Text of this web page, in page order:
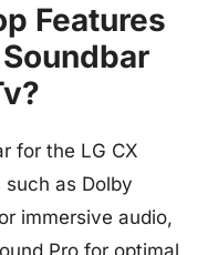
Features
for the LG CX
such as Dolby
immersive audio,
Pro for optimal